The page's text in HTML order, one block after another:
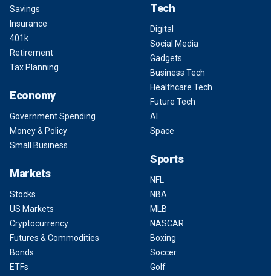
Savings
Insurance
401k
Retirement
Tax Planning
Economy
Government Spending
Money & Policy
Small Business
Markets
Stocks
US Markets
Cryptocurrency
Futures & Commodities
Bonds
ETFs
Tech
Digital
Social Media
Gadgets
Business Tech
Healthcare Tech
Future Tech
AI
Space
Sports
NFL
NBA
MLB
NASCAR
Boxing
Soccer
Golf